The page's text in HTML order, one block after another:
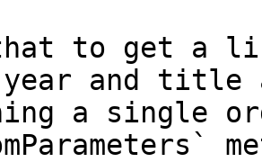
to get a
year and title
a single